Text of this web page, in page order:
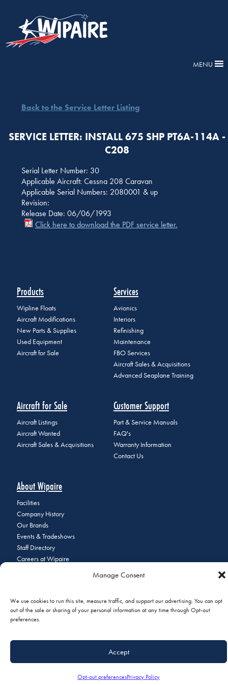
Manage Consent
We use cookies to run this site, measure traffic, and support our advertising. You can opt
out of the sale or sharing of your personal information at any time through Opt-out
preferences.
Accept
Opt-out preferencesPrivacy Policy
MENU
Back to the Service Letter Listing
SERVICE LETTER: INSTALL 675 SHP PT6A-114A -
C208
Serial Letter Number: 30
Applicable Aircraft: Cessna 208 Caravan
Applicable Serial Numbers: 2080001 & up
Revision:
Release Date: 06/06/1993
Click here to download the PDF service letter.
Products
Wipline Floats
Aircraft Modifications
New Parts & Supplies
Used Equipment
Aircraft for Sale
Services
Avionics
Interiors
Refinishing
Maintenance
FBO Services
Aircraft Sales & Acquisitions
Advanced Seaplane Training
Aircraft for Sale
Aircraft Listings
Aircraft Wanted
Aircraft Sales & Acquisitions
Customer Support
Part & Service Manuals
FAQ's
Warranty Information
Contact Us
About Wipaire
Facilities
Company History
Our Brands
Events & Tradeshows
Staff Directory
Careers at Wipaire
© 2026 Copyright Wipaire | 1700 Henry Avenue, South St. Paul, MN